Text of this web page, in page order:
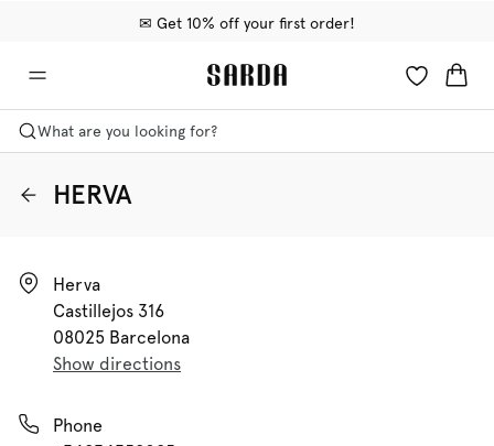
✉ Get 10% off your first order!
🚚 Free delivery above €75
📦 Free returns
What are you looking for?
HERVA
Herva
Castillejos 316
08025 Barcelona
Show directions
Phone